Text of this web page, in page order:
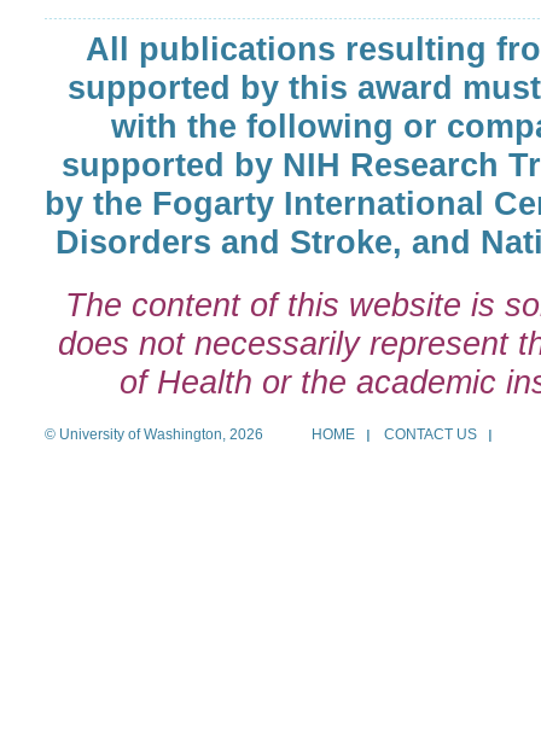
All publications resulting
supported by this award
with the following or
supported by NIH Research
by the Fogarty International
Disorders and Stroke, and
The content of this website is
does not necessarily represent
of Health or the academic
© University of Washington, 2026 HOME CONTACT US